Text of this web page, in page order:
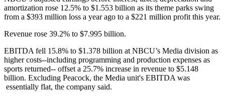
amortization rose 12.5% to $1.553 billion as its theme parks swing
from a $393 million loss a year ago to a $221 million profit this year.
Revenue rose 39.2% to $7.995 billion.
EBITDA fell 15.8% to $1.378 billion at NBCU’s Media division as
higher costs--including programming and production expenses as
sports returned-- offset a 25.7% increase in revenue to $5.148
billion. Excluding Peacock, the Media unit's EBITDA was
essentially flat, the company said.